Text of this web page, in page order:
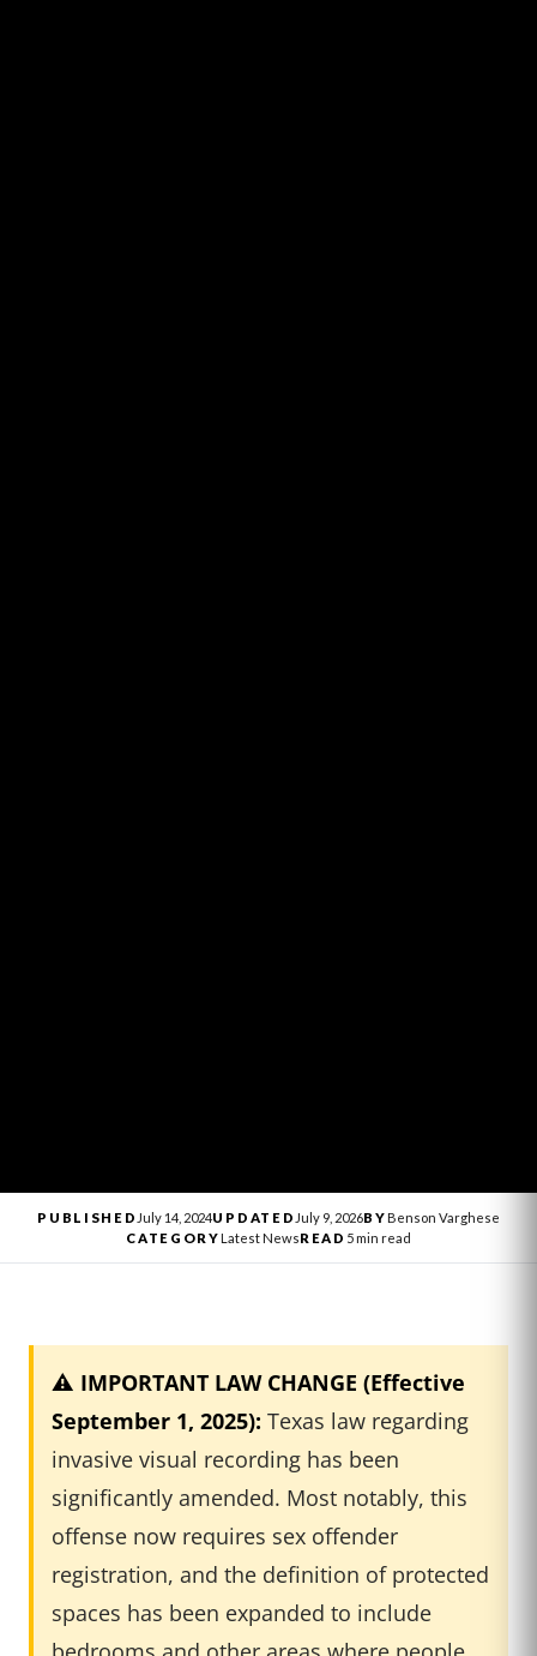
PUBLISHED July 14, 2024UPDATED July 9, 2026BYBenson Varghese
CATEGORYLatest NewsREAD 5 min read
⚠️ IMPORTANT LAW CHANGE (Effective
September 1, 2025): Texas law regarding
invasive visual recording has been
significantly amended. Most notably, this
offense now requires sex offender
registration, and the definition of protected
spaces has been expanded to include